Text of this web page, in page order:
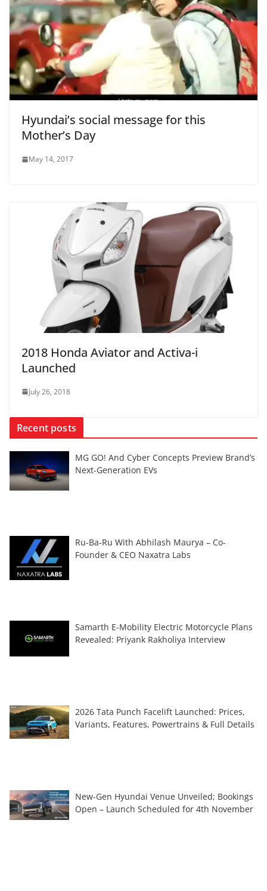
Hyundai’s social message for this
Mother’s Day
May 14, 2017
2018 Honda Aviator and Activa-i
Launched
July 26, 2018
Recent posts
MG GO! And Cyber Concepts Preview Brand’s
Next-Generation EVs
Ru-Ba-Ru With Abhilash Maurya – Co-
Founder & CEO Naxatra Labs
Samarth E-Mobility Electric Motorcycle Plans
Revealed: Priyank Rakholiya Interview
2026 Tata Punch Facelift Launched: Prices,
Variants, Features, Powertrains & Full Details
New-Gen Hyundai Venue Unveiled; Bookings
Open – Launch Scheduled for 4th November